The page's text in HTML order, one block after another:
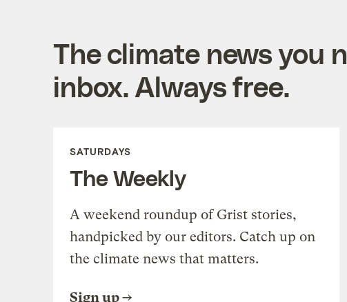
The climate news you
inbox. Always free.
SATURDAYS
The Weekly
A weekend roundup of Grist stories,
handpicked by our editors. Catch up on
the climate news that matters.
Sign up